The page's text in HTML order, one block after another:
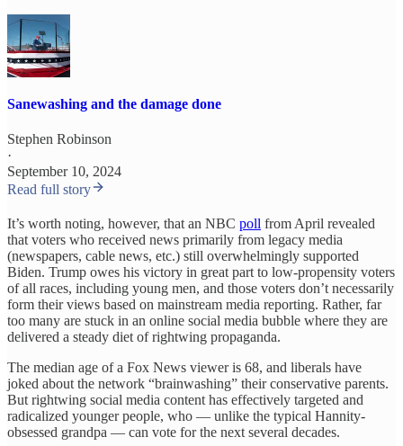
Sanewashing and the damage done
Stephen Robinson
·
September 10, 2024
Read full story
It’s worth noting, however, that an NBC poll from April revealed
that voters who received news primarily from legacy media
(newspapers, cable news, etc.) still overwhelmingly supported
Biden. Trump owes his victory in great part to low-propensity voters
of all races, including young men, and those voters don’t necessarily
form their views based on mainstream media reporting. Rather, far
too many are stuck in an online social media bubble where they are
delivered a steady diet of rightwing propaganda.
The median age of a Fox News viewer is 68, and liberals have
joked about the network “brainwashing” their conservative parents.
But rightwing social media content has effectively targeted and
radicalized younger people, who — unlike the typical Hannity-
obsessed grandpa — can vote for the next several decades.